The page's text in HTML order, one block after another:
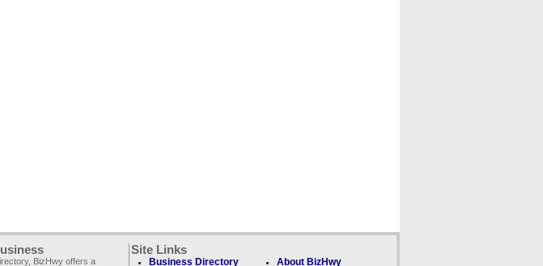
BizHwy offers a
Site Links
Business Directory About BizHwy